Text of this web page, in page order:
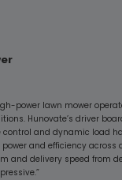
power lawn mower
Hunovate’s driver
and dynamic load
and efficiency across
and delivery speed from